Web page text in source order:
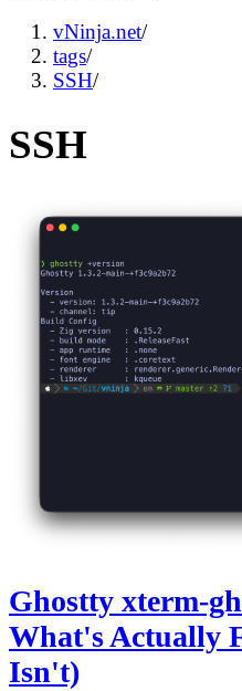
vNinja.net/
tags/
SSH/
SSH
Ghostty xterm-
What's Actually
Isn't)